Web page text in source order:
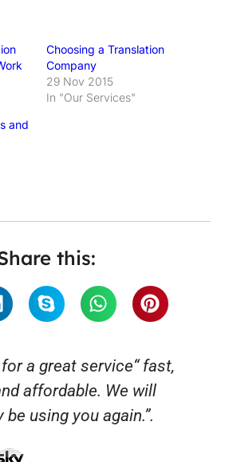
Choosing a Translation
Company
29 Nov 2015
In "Our Services"
and
this:
for a great service“ fast,
affordable. We will
using you again.”.